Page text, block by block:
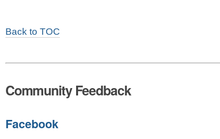
Back to TOC
Community Feedback
Facebook